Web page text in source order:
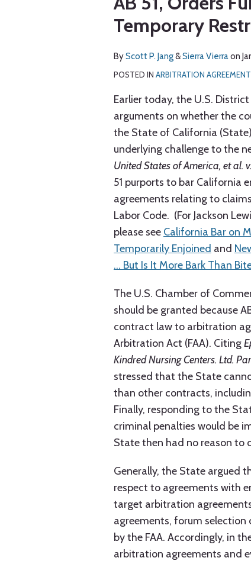
Temporary
ByScott P. Jang&Sierra Vierraon
POSTED IN ARBITRATION
Earlier today, the U.S.
arguments on whether the
the State of California
underlying challenge to the
United States of America, et al.
51 purports to bar California
agreements relating to
Labor Code. (For Jackson
please see California Bar on
Temporarily Enjoined and
… But Is It More Bark Than
The U.S. Chamber of
should be granted because
contract law to arbitration
Arbitration Act (FAA). Citing
Kindred Nursing Centers. Ltd.
stressed that the State
than other contracts,
Finally, responding to the
criminal penalties would be
State then had no reason to
Generally, the State argued
respect to agreements with
target arbitration
agreements, forum selection
by the FAA. Accordingly, in
arbitration agreements and
post
post
post
post
on
LinkedIn
about
Scott
Jang
about
Sierra
Vierra